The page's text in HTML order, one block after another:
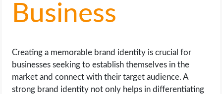
HOW TO
LIFE HACK
MOBILE APPS
Business
Creating a memorable brand identity is crucial for
businesses seeking to establish themselves in the
market and connect with their target audience. A
strong brand identity not only helps in differentiating